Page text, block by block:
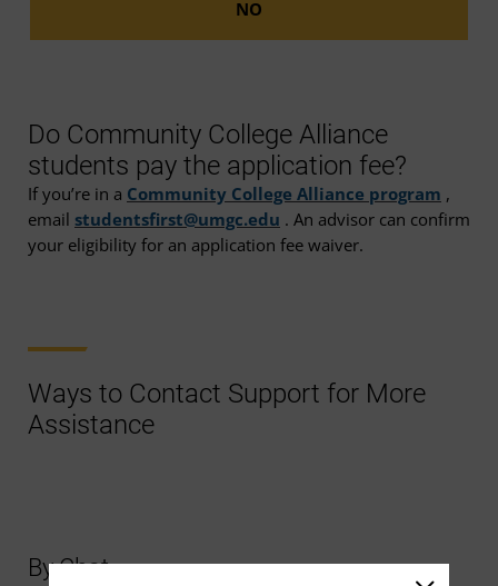
Do Community College Alliance
students pay the application fee?
If you’re in a Community College Alliance program ,
email studentsfirst@umgc.edu . An advisor can confirm
your eligibility for an application fee waiver.
Ways to Contact Support for More
Assistance
By Chat